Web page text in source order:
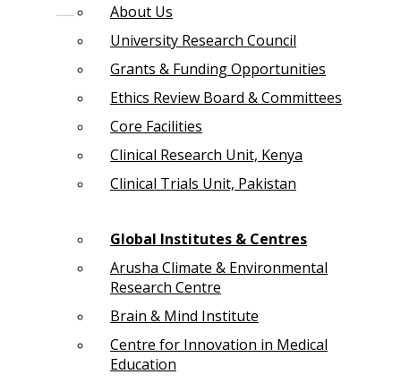
About Us
University Research Council
Grants & Funding Opportunities
Ethics Review Board & Committees
Core Facilities
Clinical Research Unit, Kenya
Clinical Trials Unit, Pakistan
Global Institutes & Centres
Arusha Climate & Environmental
Research Centre
Brain & Mind Institute
Centre for Innovation in Medical
Education